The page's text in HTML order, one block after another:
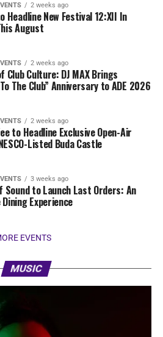
2 weeks ago
Headline New Festival 12:XII In
August
2 weeks ago
Club Culture: DJ MAX Brings
The Club” Anniversary to ADE 2026
2 weeks ago
to Headline Exclusive Open-Air
Listed Buda Castle
3 weeks ago
to Launch Last Orders: An
Experience
EVENTS
MUSIC